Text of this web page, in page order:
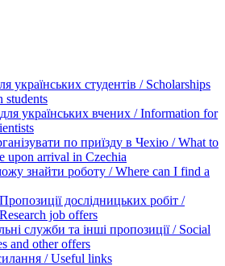
українських студентів / Scholarships
students
українських вчених / Information for
по приїзду в Чехію / What to
upon arrival in Czechia
знайти роботу / Where can I find a
Пропозиції дослідницьких робіт /
Research job offers
служби та інші пропозиції / Social
and other offers
/ Useful links